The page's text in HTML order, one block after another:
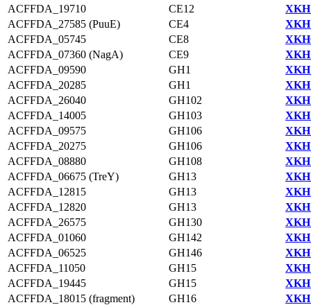
ACFFDA_19710
CE12
ACFFDA_27585 (PuuE)
CE4
ACFFDA_05745
CE8
ACFFDA_07360 (NagA)
CE9
ACFFDA_09590
GH1
ACFFDA_20285
GH1
ACFFDA_26040
GH102
ACFFDA_14005
GH103
ACFFDA_09575
GH106
ACFFDA_20275
GH106
ACFFDA_08880
GH108
ACFFDA_06675 (TreY)
GH13
ACFFDA_12815
GH13
ACFFDA_12820
GH13
ACFFDA_26575
GH130
ACFFDA_01060
GH142
ACFFDA_06525
GH146
ACFFDA_11050
GH15
ACFFDA_19445
GH15
ACFFDA_18015 (fragment)
GH16